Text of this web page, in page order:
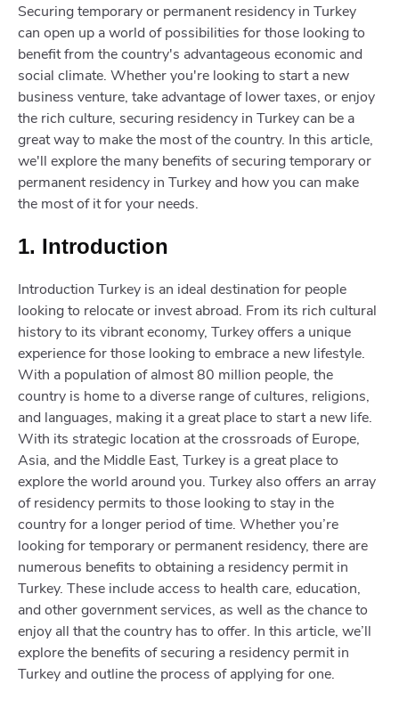
Securing temporary or permanent residency in Turkey
can open up a world of possibilities for those looking to
benefit from the country's advantageous economic and
social climate. Whether you're looking to start a new
business venture, take advantage of lower taxes, or enjoy
the rich culture, securing residency in Turkey can be a
great way to make the most of the country. In this article,
we'll explore the many benefits of securing temporary or
permanent residency in Turkey and how you can make
the most of it for your needs.
1. Introduction
Introduction Turkey is an ideal destination for people
looking to relocate or invest abroad. From its rich cultural
history to its vibrant economy, Turkey offers a unique
experience for those looking to embrace a new lifestyle.
With a population of almost 80 million people, the
country is home to a diverse range of cultures, religions,
and languages, making it a great place to start a new life.
With its strategic location at the crossroads of Europe,
Asia, and the Middle East, Turkey is a great place to
explore the world around you. Turkey also offers an array
of residency permits to those looking to stay in the
country for a longer period of time. Whether you’re
looking for temporary or permanent residency, there are
numerous benefits to obtaining a residency permit in
Turkey. These include access to health care, education,
and other government services, as well as the chance to
enjoy all that the country has to offer. In this article, we’ll
explore the benefits of securing a residency permit in
Turkey and outline the process of applying for one.